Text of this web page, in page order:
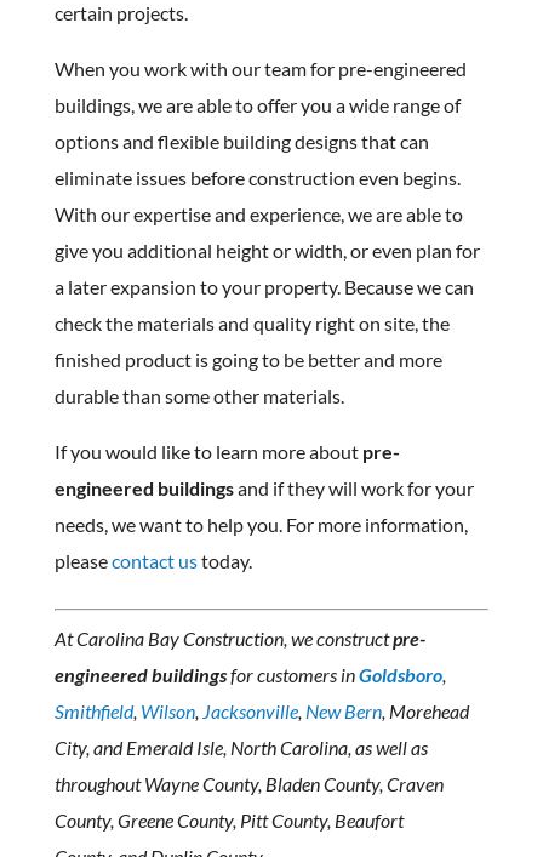
certain projects.
When you work with our team for pre-engineered
buildings, we are able to offer you a wide range of
options and flexible building designs that can
eliminate issues before construction even begins.
With our expertise and experience, we are able to
give you additional height or width, or even plan for
a later expansion to your property. Because we can
check the materials and quality right on site, the
finished product is going to be better and more
durable than some other materials.
If you would like to learn more about pre-
engineered buildingsand if they will work for your
needs, we want to help you. For more information,
pleasecontact ustoday.
At Carolina Bay Construction, we constructpre-
engineered buildingsfor customers inGoldsboro,
Smithfield, Wilson, Jacksonville, New Bern, Morehead
City, and Emerald Isle, North Carolina, as well as
throughout Wayne County, Bladen County, Craven
County, Greene County, Pitt County, Beaufort